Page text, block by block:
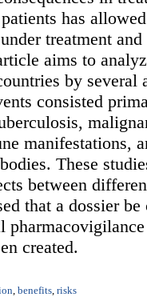
has
treatment
aims to
by
consisted
manifestations,
These
between
that a dossier
created.
benefits risks